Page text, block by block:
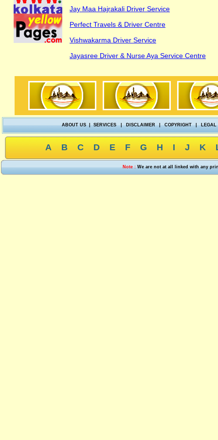
Jay Maa Hajrakali Driver Service
Perfect Travels & Driver Centre
Vishwakarma Driver Service
Jayasree Driver & Nurse Aya Service Centre
ABOUT US|SERVICES| DISCLAIMER | COPYRIGHT | LEGAL
A B C D E F G H I J K
Note :We are not at all linked with any